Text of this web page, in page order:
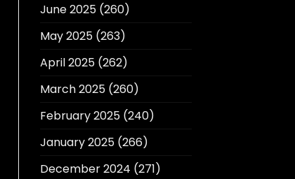
June 2025(260)
May 2025(263)
April 2025(262)
March 2025(260)
February 2025(240)
January 2025(266)
December 2024 (271)